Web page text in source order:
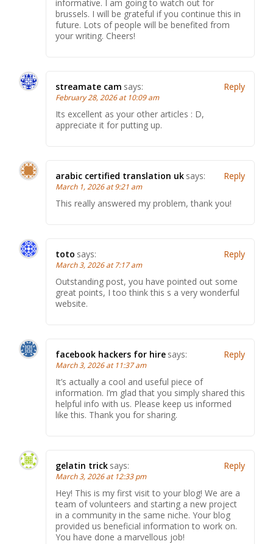
informative. I am going to watch out for
brussels. I will be grateful if you continue this in
future. Lots of people will be benefited from
your writing. Cheers!
streamate cam says:
February 28, 2026 at 10:09 am
Its excellent as your other articles : D,
appreciate it for putting up.
Reply
arabic certified translation uk says:
March 1, 2026 at 9:21 am
This really answered my problem, thank you!
Reply
toto says:
March 3, 2026 at 7:17 am
Outstanding post, you have pointed out some
great points, I too think this s a very wonderful
website.
Reply
facebook hackers for hire says:
March 3, 2026 at 11:37 am
It’s actually a cool and useful piece of
information. I’m glad that you simply shared this
helpful info with us. Please keep us informed
like this. Thank you for sharing.
Reply
gelatin trick says:
March 3, 2026 at 12:33 pm
Hey! This is my first visit to your blog! We are a
team of volunteers and starting a new project
in a community in the same niche. Your blog
provided us beneficial information to work on.
You have done a marvellous job!
Reply